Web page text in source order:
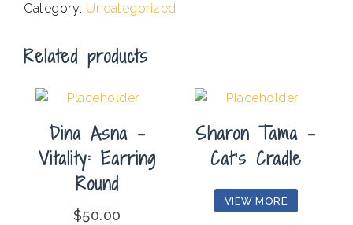
NV
quantity
Category: Uncategorized
Related products
Dina Asna –
Vitality: Earring
Round
$50.00
Sharon Tama –
Cat’s Cradle
VIEW MORE